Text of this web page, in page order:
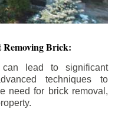
Brick:
can lead to significant
techniques to
need for brick removal,